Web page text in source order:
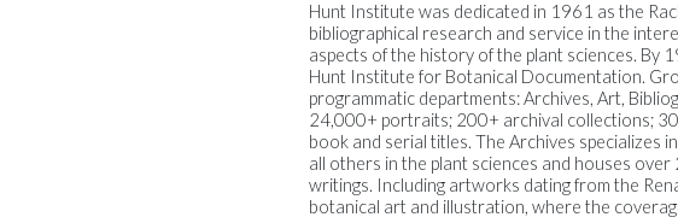
Hunt Institute was dedicated in 1961 as the
bibliographical research and service in the
aspects of the history of the plant sciences. By
Hunt Institute for Botanical Documentation.
programmatic departments: Archives, Art,
24,000+ portraits; 200+ archival collections;
book and serial titles. The Archives specializes
all others in the plant sciences and houses
writings. Including artworks dating from the
botanical art and illustration, where the